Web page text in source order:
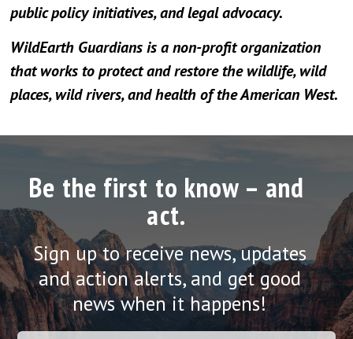
public policy initiatives, and legal advocacy.
WildEarth Guardians is a non-profit organization
that works to protect and restore the wildlife, wild
places, wild rivers, and health of the American West.
Be the first to know – and
act.
Sign up to receive news, updates
and action alerts, and get good
news when it happens!